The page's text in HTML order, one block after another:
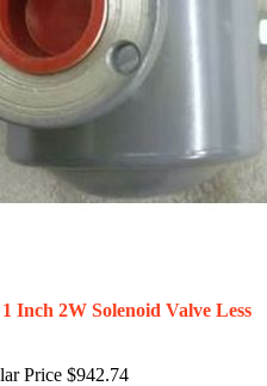
Inch 2W Solenoid Valve Less
Price $942.74